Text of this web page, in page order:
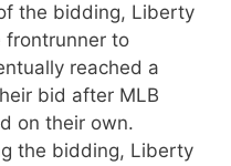
the bidding, Liberty
frontrunner to
reached a
bid after MLB
on their own.
the bidding, Liberty